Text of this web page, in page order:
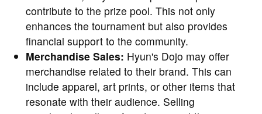
contribute to the prize pool. This not only
enhances the tournament but also provides
financial support to the community.
Merchandise Sales: Hyun's Dojo may offer
merchandise related to their brand. This can
include apparel, art prints, or other items that
resonate with their audience. Selling